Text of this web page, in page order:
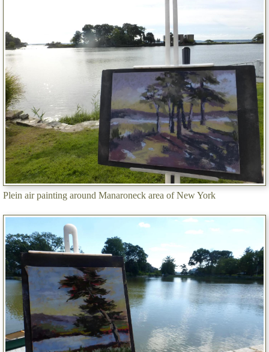
Plein air painting around Manaroneck area of New York